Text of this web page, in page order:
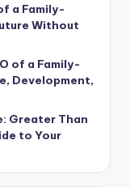
a Family-
Without
of a Family-
Development,
Greater Than
to Your